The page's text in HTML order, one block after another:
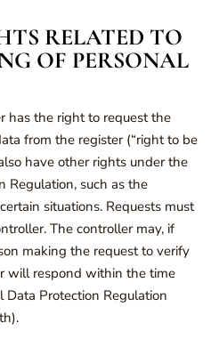
RELATED TO
OF PERSONAL
has the right to request the
from the register (“right to be
have other rights under the
Regulation, such as the
situations. Requests must
The controller may, if
making the request to verify
will respond within the time
Data Protection Regulation